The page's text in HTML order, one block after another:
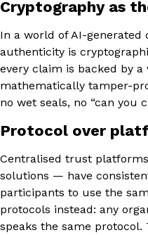
Cryptography as
In a world of AI-
authenticity is
every claim is backed by
mathematically tamper-
no wet seals, no “can you
Protocol over
Centralised trust
solutions — have
participants to use the
protocols instead: any
speaks the same protocol.